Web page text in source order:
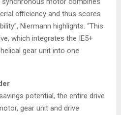
efficiency and thus scores
Niermann highlights. “This
which integrates the IE5+
gear unit into one
potential, the entire drive
gear unit and drive